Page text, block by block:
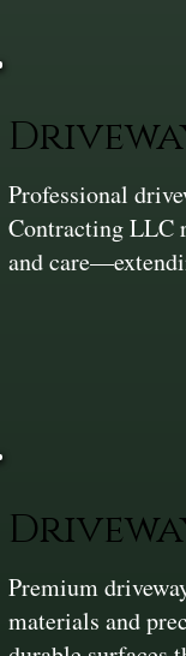
Professional
Contracting LLC
and
Premium
materials and